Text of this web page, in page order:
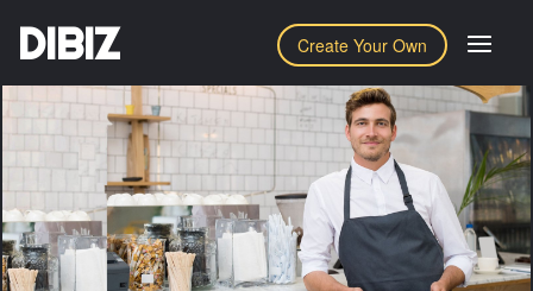
Create Your Own
DIBIZ